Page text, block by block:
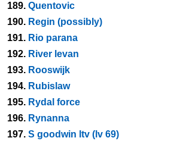
189. Quentovic
190. Regin (possibly)
191. Rio parana
192. River levan
193. Rooswijk
194. Rubislaw
195. Rydal force
196. Rynanna
197. S goodwin ltv (lv 69)